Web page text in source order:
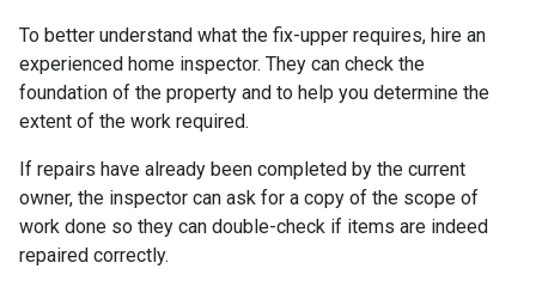
To better understand what the fix-upper requires, hire an
experienced home inspector. They can check the
foundation of the property and to help you determine the
extent of the work required.
If repairs have already been completed by the current
owner, the inspector can ask for a copy of the scope of
work done so they can double-check if items are indeed
repaired correctly.